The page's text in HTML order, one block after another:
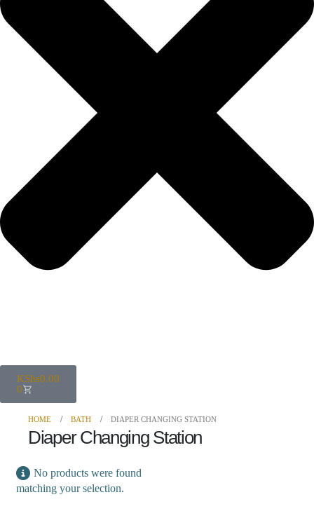
KShs0.00
0
HOME BATH DIAPER CHANGING STATION
Diaper Changing Station
No products were found
matching your selection.